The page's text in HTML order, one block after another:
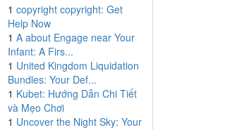
1 copyright copyright: Get
Help Now
1 A about Engage near Your
Infant: A Firs...
1 United Kingdom Liquidation
Bundles: Your Def...
1 Kubet: Hướng Dẫn Chi Tiết
và Mẹo Chơi
1 Uncover the Night Sky: Your